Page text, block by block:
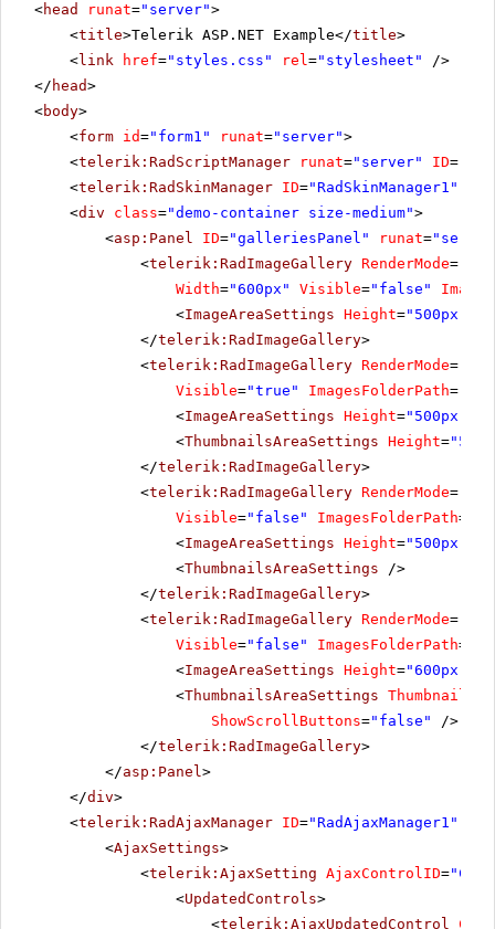
<head runat="server">
<title>Telerik ASP.NET Example</title>
<link href="styles.css" rel="stylesheet"
/>
</ head>
<body>
<form id="form1" runat="server">
<telerik:RadScriptManager runat="server" ID=
<telerik:RadSkinManager ID="RadSkinManager1"
<div class="demo-container size-medium">
<asp:Panel ID="galleriesPanel" runat=
<telerik:RadImageGallery RenderMode=
Width="600px" Visible="false"
<ImageAreaSettings Height="500px"
</telerik:RadImageGallery>
<telerik:RadImageGallery RenderMode=
Visible="true" ImagesFolderPath=
<ImageAreaSettings Height="500px"
<ThumbnailsAreaSettings Height="500"
</telerik:RadImageGallery>
<telerik:RadImageGallery RenderMode=
Visible="false" ImagesFolderPath=
<ImageAreaSettings Height="500px"
<ThumbnailsAreaSettings
/>
</telerik:RadImageGallery>
<telerik:RadImageGallery RenderMode=
Visible="false" ImagesFolderPath=
<ImageAreaSettings Height="600px"
<ThumbnailsAreaSettings
ShowScrollButtons="false"
/>
</telerik:RadImageGallery>
</asp:Panel>
</div>
<telerik:RadAjaxManager ID="RadAjaxManager1"
<AjaxSettings>
<telerik:AjaxSetting AjaxControlID=
<UpdatedControls>
<telerik:AjaxUpdatedControl